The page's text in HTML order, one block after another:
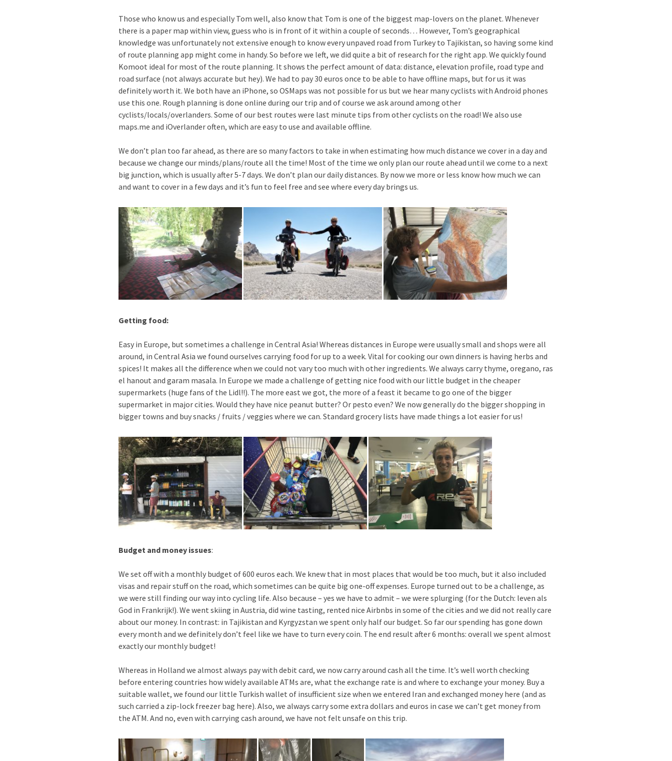
Those who know us and especially Tom well, also know that Tom is one of the biggest map-lovers on the planet. Whenever
there is a paper map within view, guess who is in front of it within a couple of seconds… However, Tom’s geographical
knowledge was unfortunately not extensive enough to know every unpaved road from Turkey to Tajikistan, so having some kind
of route planning app might come in handy. So before we left, we did quite a bit of research for the right app. We quickly found
Komoot ideal for most of the route planning. It shows the perfect amount of data: distance, elevation profile, road type and
road surface (not always accurate but hey). We had to pay 30 euros once to be able to have offline maps, but for us it was
definitely worth it. We both have an iPhone, so OSMaps was not possible for us but we hear many cyclists with Android phones
use this one. Rough planning is done online during our trip and of course we ask around among other
cyclists/locals/overlanders. Some of our best routes were last minute tips from other cyclists on the road! We also use
maps.me and iOverlander often, which are easy to use and available offline.
We don’t plan too far ahead, as there are so many factors to take in when estimating how much distance we cover in a day and
because we change our minds/plans/route all the time! Most of the time we only plan our route ahead until we come to a next
big junction, which is usually after 5-7 days. We don’t plan our daily distances. By now we more or less know how much we can
and want to cover in a few days and it’s fun to feel free and see where every day brings us.
Getting food:
Easy in Europe, but sometimes a challenge in Central Asia! Whereas distances in Europe were usually small and shops were all
around, in Central Asia we found ourselves carrying food for up to a week. Vital for cooking our own dinners is having herbs and
spices! It makes all the difference when we could not vary too much with other ingredients. We always carry thyme, oregano, ras
el hanout and garam masala. In Europe we made a challenge of getting nice food with our little budget in the cheaper
supermarkets (huge fans of the Lidl!!). The more east we got, the more of a feast it became to go one of the bigger
supermarket in major cities. Would they have nice peanut butter? Or pesto even? We now generally do the bigger shopping in
bigger towns and buy snacks / fruits / veggies where we can. Standard grocery lists have made things a lot easier for us!
Budget and money issues:
We set off with a monthly budget of 600 euros each. We knew that in most places that would be too much, but it also included
visas and repair stuff on the road, which sometimes can be quite big one-off expenses. Europe turned out to be a challenge, as
we were still finding our way into cycling life. Also because – yes we have to admit – we were splurging (for the Dutch: leven als
God in Frankrijk!). We went skiing in Austria, did wine tasting, rented nice Airbnbs in some of the cities and we did not really care
about our money. In contrast: in Tajikistan and Kyrgyzstan we spent only half our budget. So far our spending has gone down
every month and we definitely don’t feel like we have to turn every coin. The end result after 6 months: overall we spent almost
exactly our monthly budget!
Whereas in Holland we almost always pay with debit card, we now carry around cash all the time. It’s well worth checking
before entering countries how widely available ATMs are, what the exchange rate is and where to exchange your money. Buy a
suitable wallet, we found our little Turkish wallet of insufficient size when we entered Iran and exchanged money here (and as
such carried a zip-lock freezer bag here). Also, we always carry some extra dollars and euros in case we can’t get money from
the ATM. And no, even with carrying cash around, we have not felt unsafe on this trip.